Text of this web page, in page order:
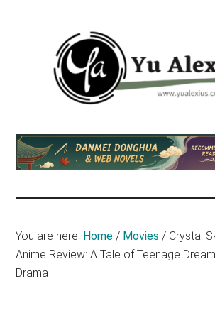
Yu
Alexius
am
Yu
about
You are here: Home / Movies / Crystal
Anime Review: A Tale of Teenage
Drama